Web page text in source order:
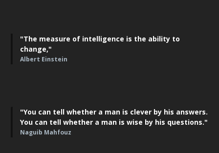
"The measure of intelligence is the ability to
change,"
Albert Einstein
"You can tell whether a man is clever by his answers.
You can tell whether a man is wise by his questions."
Naguib Mahfouz